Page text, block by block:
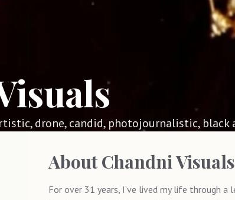
drone, candid, photojournalistic,
About Chandni Visuals
For over 31 years, I’ve lived my life through